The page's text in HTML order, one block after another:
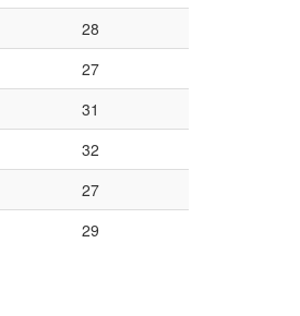
28
27
31
32
27
29